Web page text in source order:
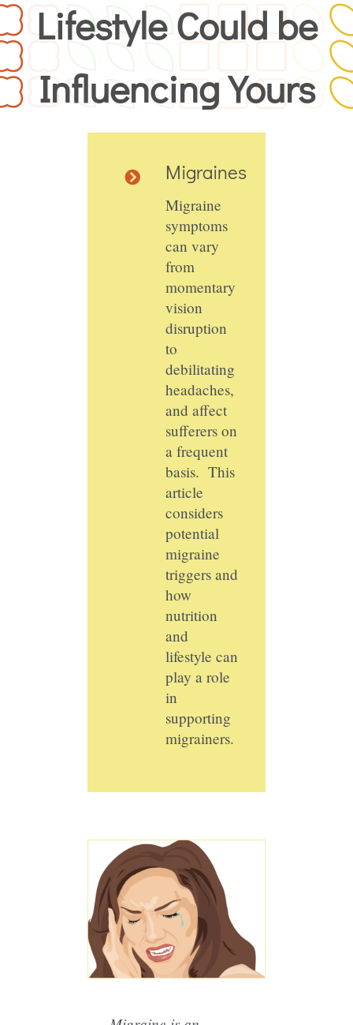
Lifestyle Could be
Influencing Yours
Migraines
Migraine
symptoms
can vary
from
momentary
vision
disruption
to
debilitating
headaches,
and affect
sufferers on
a frequent
basis. This
article
considers
potential
migraine
triggers and
how
nutrition
and
lifestyle can
play a role
in
supporting
migrainers.